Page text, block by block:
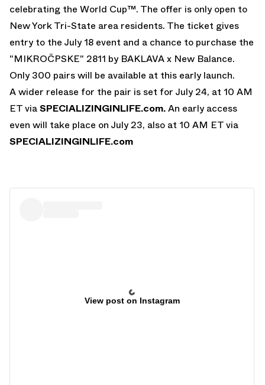
celebrating the World Cup™. The offer is only open to
New York Tri-State area residents. The ticket gives
entry to the July 18 event and a chance to purchase the
"MIKROČPSKE" 2811 by BAKLAVA x New Balance.
Only 300 pairs will be available at this early launch.
A wider release for the pair is set for July 24, at 10 AM
ET viaSPECIALIZINGINLIFE.com.An early access
even will take place on July 23, also at 10 AM ET via
SPECIALIZINGINLIFE.com
View post on Instagram